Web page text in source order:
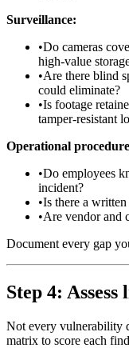
Surveillance:
•Do cameras
high-value
•Are there blind
could eliminate?
•Is footage
tamper-resistant
Operational
•Do employees
incident?
•Is there a
•Are vendor and
Document every gap
Step 4:
Not every vulnerability
matrix to score each